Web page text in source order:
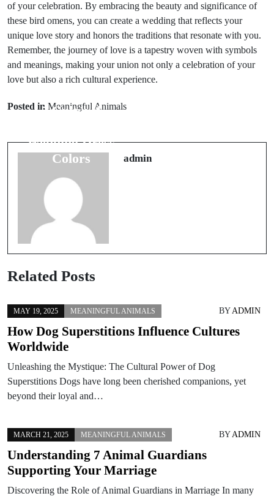
of your celebration. By embracing the beauty and significance of
these bird omens, you can create a wedding that reflects your
unique love story and honors the traditions that resonate with you.
Remember, the journey of love is a tapestry woven with symbols
and meanings, making your union not only a celebration of your
love but also a rich cultural experience.
Posted in Meaningful Animals
5 Cultural
Wedding Dress
Colors
admin
Related Posts
MAY 19, 2025 MEANINGFUL ANIMALS BYADMIN
How Dog Superstitions Influence Cultures
Worldwide
Unleashing the Mystique: The Cultural Power of Dog
Superstitions Dogs have long been cherished companions, yet
beyond their loyal and…
MARCH 21, 2025 MEANINGFUL ANIMALS BYADMIN
Understanding 7 Animal Guardians
Supporting Your Marriage
Discovering the Role of Animal Guardians in Marriage In many